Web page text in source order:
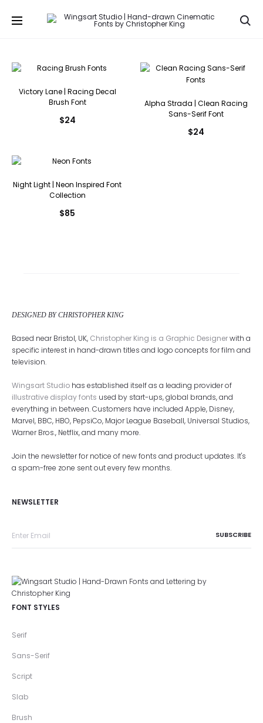
Victory Lane | Racing Decal
Brush Font
$24
Alpha Strada | Clean Racing
Sans-Serif Font
$24
Night Light | Neon Inspired Font
Collection
$85
DESIGNED BY CHRISTOPHER KING
Based near Bristol, UK, Christopher King is a Graphic Designerwith a
specific interest in hand-drawn titles and logo concepts for film and
television.
Wingsart Studio has established itself as a leading provider of
illustrative display fonts used by start-ups, global brands, and
everything in between. Customers have included Apple, Disney,
Marvel, BBC, HBO, PepsiCo, Major League Baseball, Universal Studios,
Warner Bros., Netflix, and many more.
Join the newsletter for notice of new fonts and product updates. It's
a spam-free zone sent out every few months.
NEWSLETTER
FONT STYLES
Serif
Sans-Serif
Script
Slab
Brush